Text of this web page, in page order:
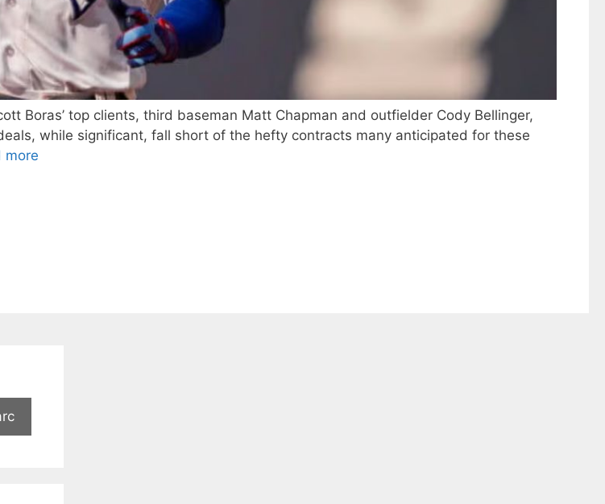
Boras’ top clients, third baseman Matt Chapman and outfielder Cody Bellinger,
while significant, fall short of the hefty contracts many anticipated for these
more